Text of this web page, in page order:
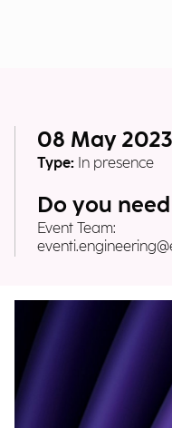
08 May
Type: In presence
Do you
Event Team: